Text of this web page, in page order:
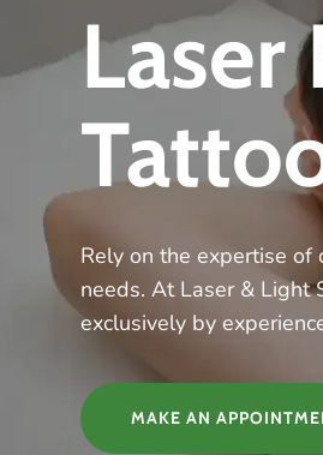
Laser
Rely on the expertise
needs. At Laser & Light
exclusively by
MAKE AN